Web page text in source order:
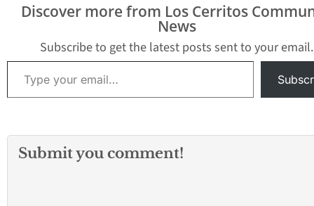
Discover more from Los Cerritos
News
Subscribe to get the latest posts sent to your email.
Type your email…
Submit you comment!